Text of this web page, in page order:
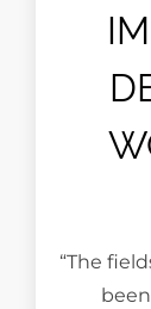
“The